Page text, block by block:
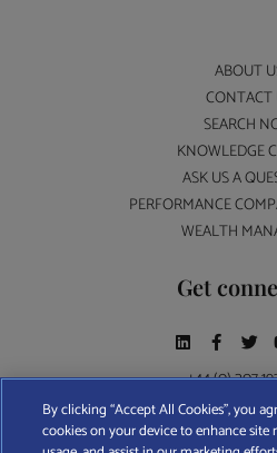
ABOUT
CONTACT
SEARCH
KNOWLEDGE
ASK US A
PERFORMANCE
WEALTH
Get
+44 (0) 207
Find A Wealth Manager Ltd © 2026 – All rights
By clicking “Accept All Cookies”, you
cookies on your device to enhance site